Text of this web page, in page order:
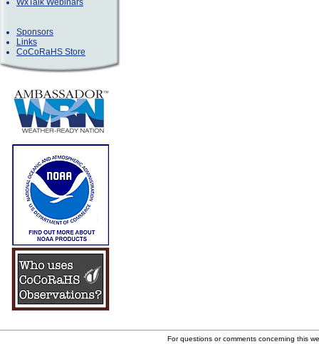
WxTalk Webinars
Sponsors
Links
CoCoRaHS Store
For questions or comments concerning this